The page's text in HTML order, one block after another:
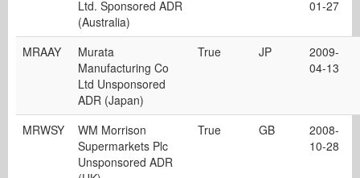
Ltd. Sponsored ADR
(Australia)
01-27
MRAAY
Murata
Manufacturing Co
Ltd Unsponsored
ADR (Japan)
True JP
2009-
04-13
MRWSY
WM Morrison
Supermarkets Plc
Unsponsored ADR
True GB
2008-
10-28